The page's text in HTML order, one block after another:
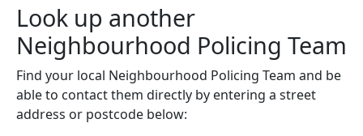
Look up another
Neighbourhood Policing Team
Find your local Neighbourhood Policing Team and be
able to contact them directly by entering a street
address or postcode below: